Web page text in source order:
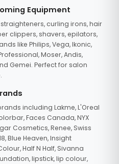
Equipment
curling irons, hair
clippers, shavers, epilators,
like Philips, Vega, Ikonic,
Moser, Andis,
Gemei. Perfect for salon
including Lakme, L'Oreal
Faces Canada, NYX
Cosmetics, Renee, Swiss
Blue Heaven, Insight
Half N Half, Sivanna
lipstick, lip colour,